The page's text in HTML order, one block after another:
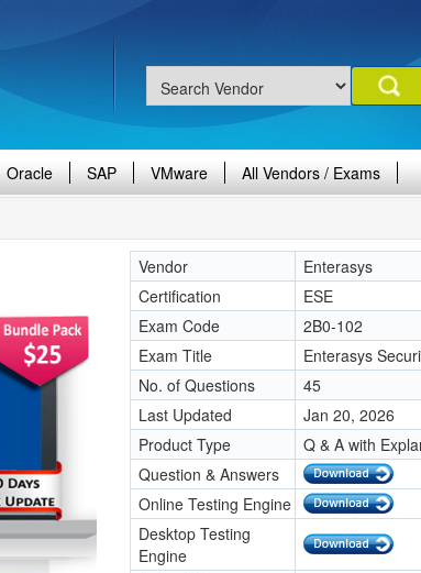
Oracle SAP VMware All Vendors / Exams
Vendor
Enterasys
Certification
ESE
Exam Code
2B0-102
Exam Title
Enterasys
No. of Questions
45
Last Updated
Jan 20, 2026
Product Type
Q & A with
Question & Answers
Online Testing Engine
Desktop Testing
Engine